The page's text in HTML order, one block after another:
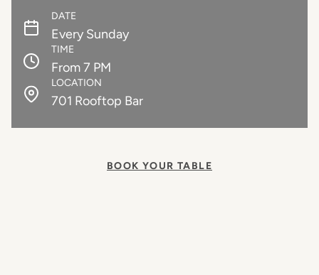
DATE
Every Sunday
TIME
From 7 PM
LOCATION
701 Rooftop Bar
BOOK YOUR TABLE